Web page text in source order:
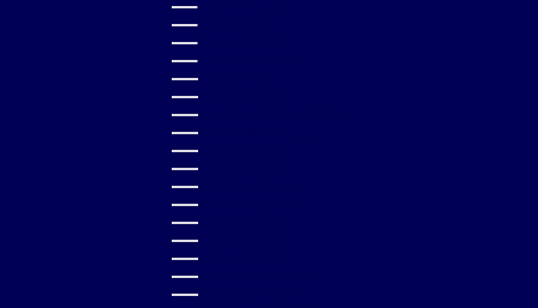
RÉUNION (EUR €)
ROMANIA (RON LEI)
RWANDA (RWF FRW)
SAMOA (WST T)
SAN MARINO (EUR €)
SÃO TOMÉ & PRÍNCIPE (STD DB)
SENEGAL (XOF FR)
SERBIA (RSD РСД)
SEYCHELLES (GBP £)
SIERRA LEONE (SLL LE)
SINGAPORE (SGD $)
SLOVAKIA (EUR €)
SLOVENIA (EUR €)
SOLOMON ISLANDS (SBD $)
SOUTH AFRICA (GBP £)